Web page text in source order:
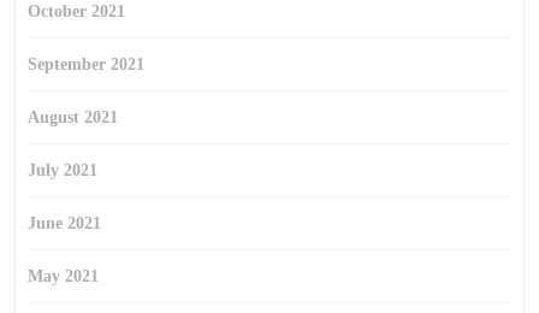
October 2021
September 2021
August 2021
July 2021
June 2021
May 2021